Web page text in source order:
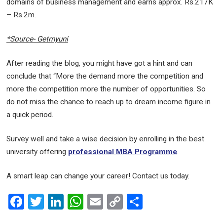
– Rs.2m.
*Source- Getmyuni
After reading the blog, you might have got a hint and can
conclude that “More the demand more the competition and
more the competition more the number of opportunities. So
do not miss the chance to reach up to dream income figure in
a quick period.
Survey well and take a wise decision by enrolling in the best
university offering professional MBA Programme.
A smart leap can change your career! Contact us today.
F T Li W E C S